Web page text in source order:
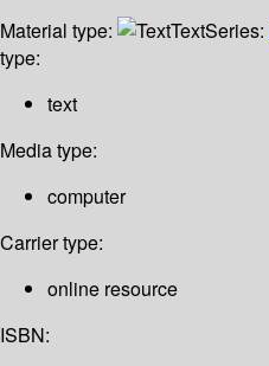
Material type:
TextSeries:
type:
text
Media type:
computer
Carrier type:
online resource
ISBN: